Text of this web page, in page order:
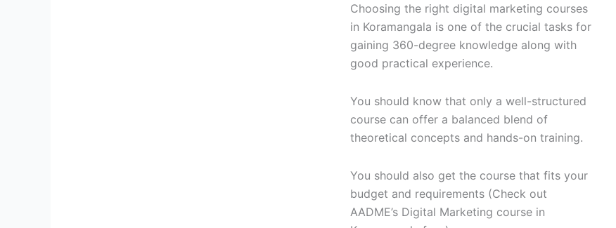
Choosing the right digital marketing courses
in Koramangala is one of the crucial tasks for
gaining 360-degree knowledge along with
good practical experience.
You should know that only a well-structured
course can offer a balanced blend of
theoretical concepts and hands-on training.
You should also get the course that fits your
budget and requirements (Check out
AADME’s Digital Marketing course in